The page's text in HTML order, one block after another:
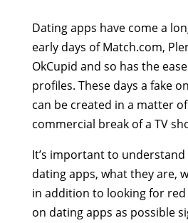
Dating apps have come a
early days of Match.com,
OkCupid and so has the
profiles. These days a fake
can be created in a matter
commercial break of a TV
It’s important to
dating apps, what they are,
in addition to looking for
on dating apps as possible